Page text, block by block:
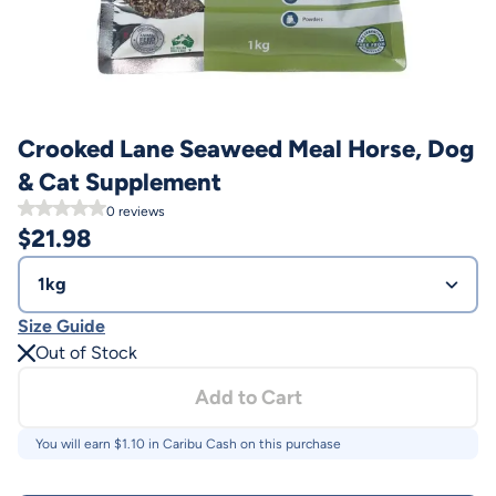
Crooked Lane Seaweed Meal Horse, Dog
& Cat Supplement
0 reviews
$21.98
1kg
Size Guide
Out of Stock
Add to Cart
You will earn $1.10 in Caribu Cash on this purchase